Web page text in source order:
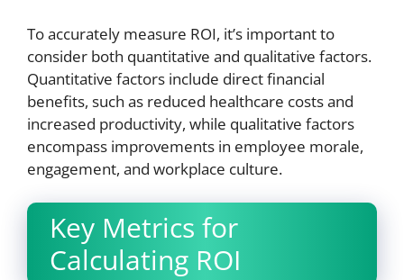
To accurately measure ROI, it’s important to
consider both quantitative and qualitative factors.
Quantitative factors include direct financial
benefits, such as reduced healthcare costs and
increased productivity, while qualitative factors
encompass improvements in employee morale,
engagement, and workplace culture.
Key Metrics for
Calculating ROI